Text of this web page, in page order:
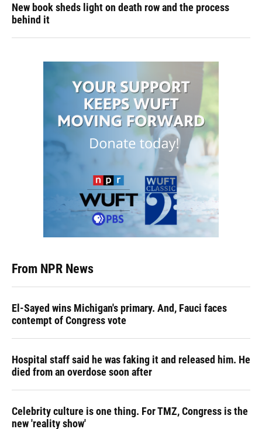
New book sheds light on death row and the process
behind it
From NPR News
El-Sayed wins Michigan's primary. And, Fauci faces
contempt of Congress vote
Hospital staff said he was faking it and released him. He
died from an overdose soon after
Celebrity culture is one thing. For TMZ, Congress is the
new 'reality show'